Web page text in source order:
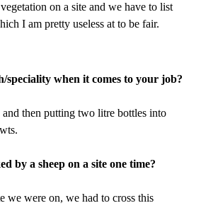
on a site and we have to list
I am pretty useless at to be fair.
speciality when it comes to your job?
then putting two litre bottles into
by a sheep on a site one time?
we were on, we had to cross this